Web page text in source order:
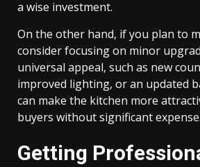
a wise investment.
On the other hand, if you plan to
consider focusing on minor
universal appeal, such as new
improved lighting, or an updated
can make the kitchen more
buyers without significant expense.
Getting